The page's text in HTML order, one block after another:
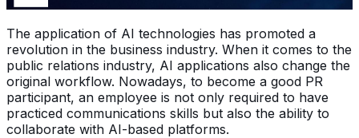
The application of AI technologies has promoted a
revolution in the business industry. When it comes to the
public relations industry, AI applications also change the
original workflow. Nowadays, to become a good PR
participant, an employee is not only required to have
practiced communications skills but also the ability to
collaborate with AI-based platforms.